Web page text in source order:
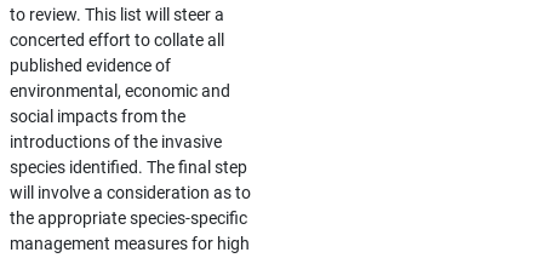
to review. This list will steer a
concerted effort to collate all
published evidence of
environmental, economic and
social impacts from the
introductions of the invasive
species identified. The final step
will involve a consideration as to
the appropriate species-specific
management measures for high